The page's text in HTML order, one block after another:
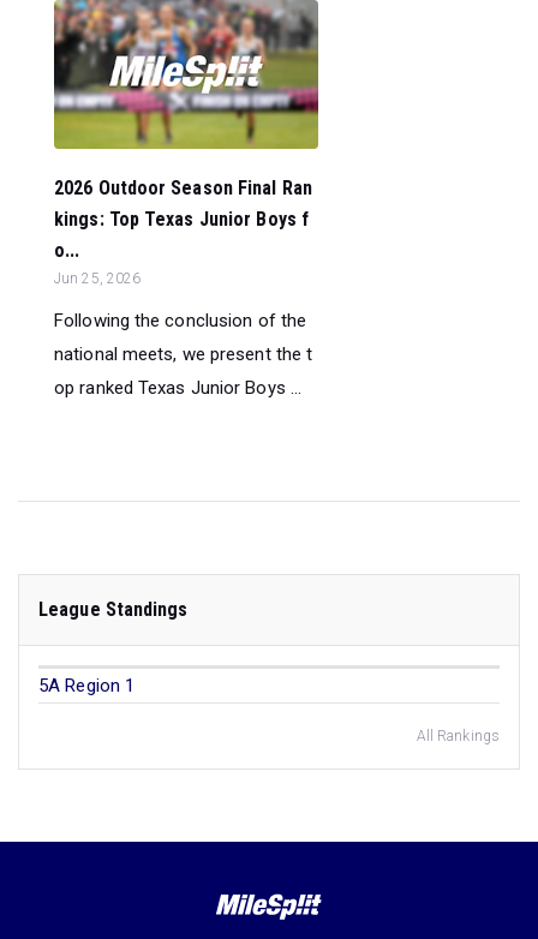
2026 Outdoor Season Final Ran
kings: Top Texas Junior Boys f
o...
Jun 25, 2026
Following the conclusion of the
national meets, we present the t
op ranked Texas Junior Boys ...
League Standings
5A Region 1
All Rankings